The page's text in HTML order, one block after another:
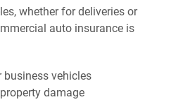
whether for deliveries or
auto insurance is
vehicles
damage